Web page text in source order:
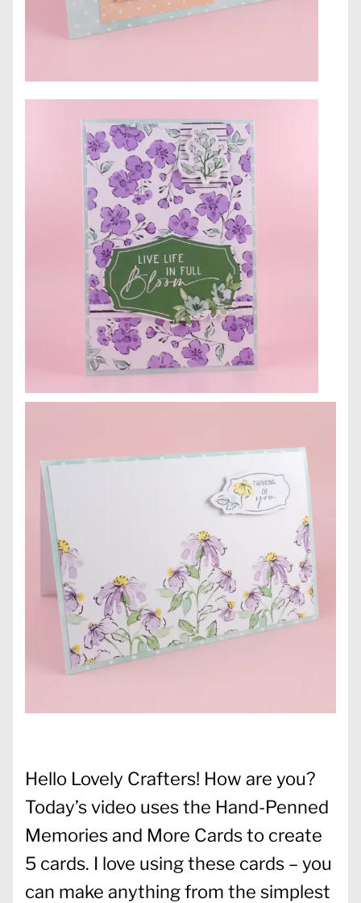
Hello Lovely Crafters! How are you?
Today’s video uses the Hand-Penned
Memories and More Cards to create
5 cards. I love using these cards – you
can make anything from the simplest